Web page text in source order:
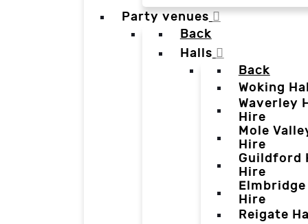
Party venues
Back
Halls
Back
Woking
Waverley
Hire
Mole
Hire
Guildford
Hire
Hire
Reigate